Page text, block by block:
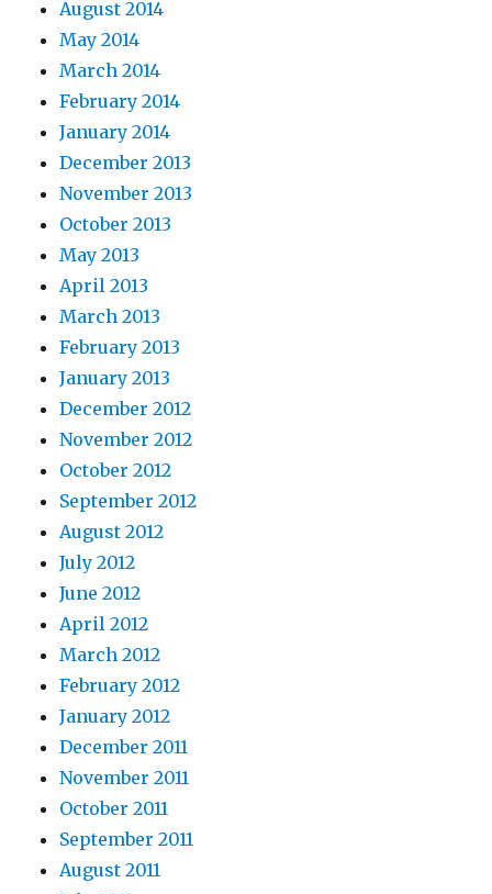
August 2014
May 2014
March 2014
February 2014
January 2014
December 2013
November 2013
October 2013
May 2013
April 2013
March 2013
February 2013
January 2013
December 2012
November 2012
October 2012
September 2012
August 2012
July 2012
June 2012
April 2012
March 2012
February 2012
January 2012
December 2011
November 2011
October 2011
September 2011
August 2011